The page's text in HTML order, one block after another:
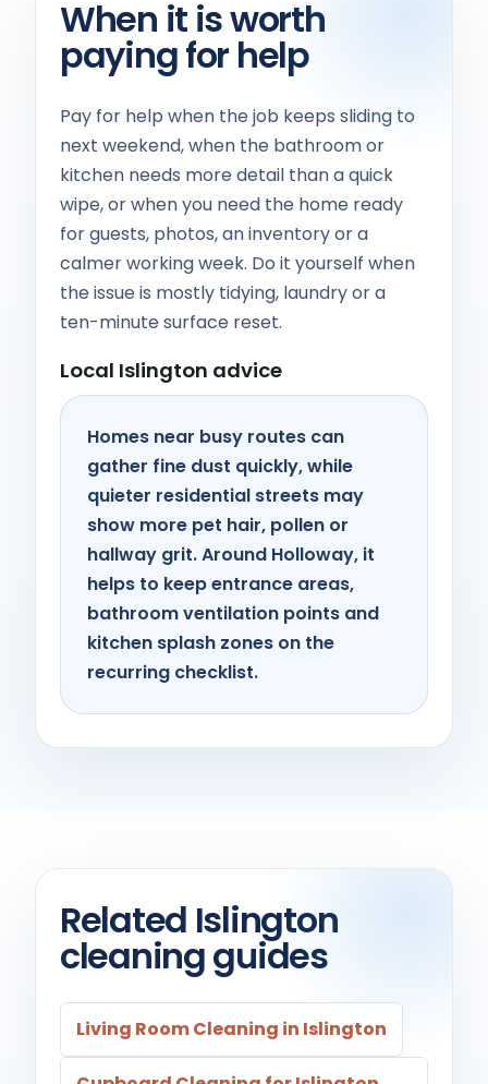
When it is worth
paying for help
Pay for help when the job keeps sliding to
next weekend, when the bathroom or
kitchen needs more detail than a quick
wipe, or when you need the home ready
for guests, photos, an inventory or a
calmer working week. Do it yourself when
the issue is mostly tidying, laundry or a
ten-minute surface reset.
Local Islington advice
Homes near busy routes can
gather fine dust quickly, while
quieter residential streets may
show more pet hair, pollen or
hallway grit. Around Holloway, it
helps to keep entrance areas,
bathroom ventilation points and
kitchen splash zones on the
recurring checklist.
Related Islington
cleaning guides
Living Room Cleaning in Islington